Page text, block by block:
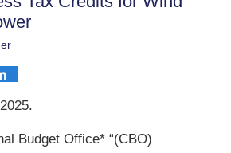
Budget Office* “(CBO)